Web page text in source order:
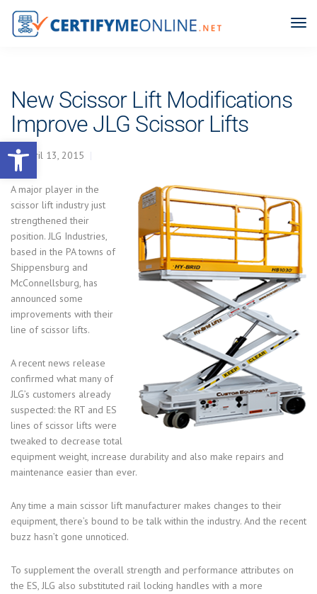
Open toolbar
New Scissor Lift Modifications
Improve JLG Scissor Lifts
April 13, 2015
A major player in the
scissor lift industry just
strengthened their
position. JLG Industries,
based in the PA towns of
Shippensburg and
McConnellsburg, has
announced some
improvements with their
line of scissor lifts.
A recent news release
confirmed what many of
JLG’s customers already
suspected: the RT and ES
lines of scissor lifts were
tweaked to decrease total
equipment weight, increase durability and also make repairs and
maintenance easier than ever.
Any time a main scissor lift manufacturer makes changes to their
equipment, there’s bound to be talk within the industry. And the recent
buzz hasn’t gone unnoticed.
To supplement the overall strength and performance attributes on
the ES, JLG also substituted rail locking handles with a more